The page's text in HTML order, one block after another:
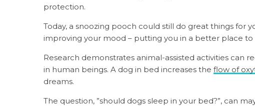
protection.
Today, a snoozing pooch could still do great things for
improving your mood – putting you in a better place to
Research demonstrates animal-assisted activities can
in human beings. A dog in bed increases the flow of
dreams.
The question, ”should dogs sleep in your bed?”, can